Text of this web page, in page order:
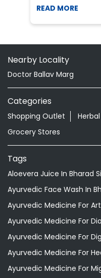
READ MORE
Nearby Locality
Doctor Ballav Marg
Categories
Shopping Outlet
Grocery Stores
Tags
Aloevera Juice In Bharad
Ayurvedic Face Wash In
Ayurvedic Medicine For
Ayurvedic Medicine For
Ayurvedic Medicine For
Ayurvedic Medicine For
Ayurvedic Medicine For